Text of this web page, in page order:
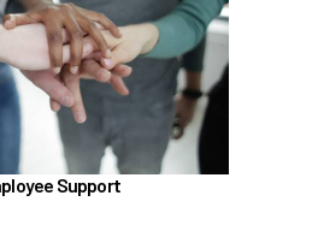
Support
Program (EAP)
Talkspace
LifeWorks
Program - Powered by
Corestream